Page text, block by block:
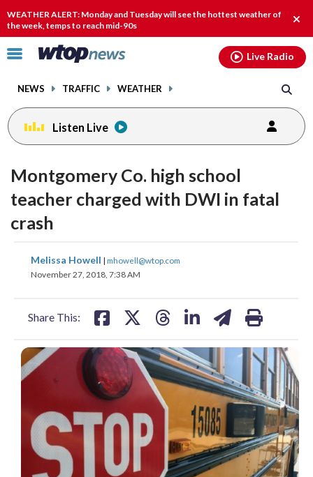
WEATHER ALERT: Monday and Tuesday will see the hottest weather of
the week, temps to reach mid-90s
Click
toggle
menu.
NEWS TRAFFIC WEATHER
Live Radio
Listen Live
Montgomery Co. high school
teacher charged with DWI in fatal
crash
Melissa Howell | mhowell@wtop.com
November 27, 2018, 7:38 AM
Share This:
share
on
share
on